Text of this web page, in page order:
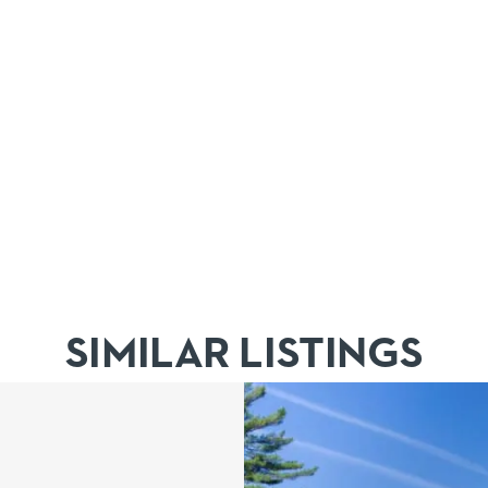
SIMILAR LISTINGS